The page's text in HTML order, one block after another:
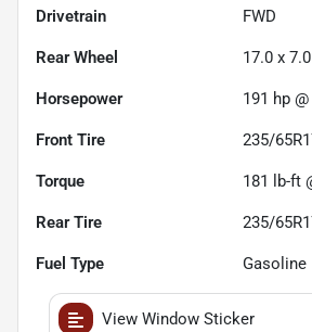
Drivetrain FWD
Rear Wheel 17.0 x 7.0
Horsepower 191 hp
Front Tire 235/
Torque 181 lb-ft
Rear Tire 235/
Fuel Type Gasoline
View Window Sticker